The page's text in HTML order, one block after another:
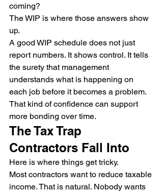
coming?
The WIP is where those answers show
up.
A good WIP schedule does not just
report numbers. It shows control. It tells
the surety that management
understands what is happening on
each job before it becomes a problem.
That kind of confidence can support
more bonding over time.
The Tax Trap
Contractors Fall Into
Here is where things get tricky.
Most contractors want to reduce taxable
income. That is natural. Nobody wants